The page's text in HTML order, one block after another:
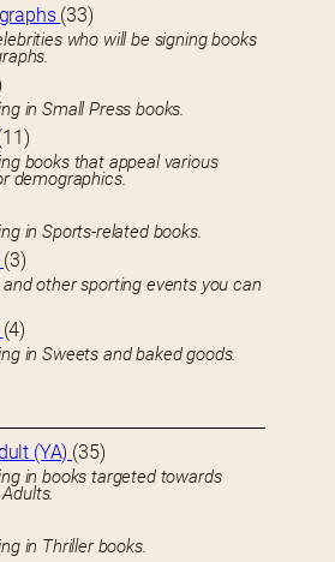
(33)
who will be signing books
in Small Press books.
books that appeal various
demographics.
in Sports-related books.
(3)
and other sporting events you can
(4)
in Sweets and baked goods.
(YA) (35)
in books targeted towards
in Thriller books.